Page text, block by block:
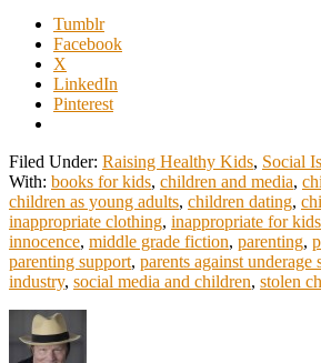
Tumblr
Facebook
X
LinkedIn
Pinterest
Filed Under: Raising Healthy Kids, Social
With: books for kids, children and media,
children as young adults, children dating,
inappropriate clothing, inappropriate for kids
innocence, middle grade fiction, parenting,
parenting support, parents against underage
industry, social media and children, stolen